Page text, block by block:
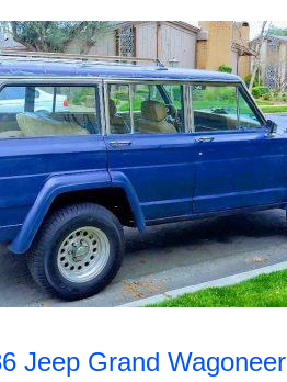
Jeep Grand Wagoneer